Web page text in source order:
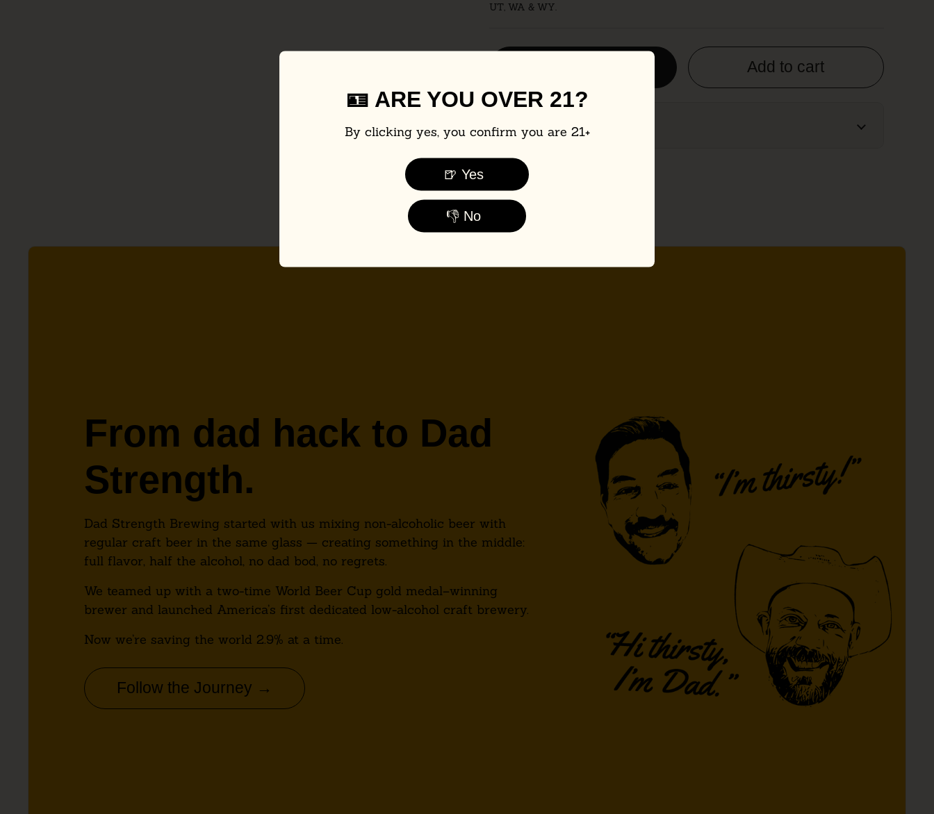
UT, WA & WY.
Add to cart
Nutritional Info
From dad hack to Dad
Strength.
Dad Strength Brewing started with us mixing non-alcoholic beer with
regular craft beer in the same glass — creating something in the middle:
full flavor, half the alcohol, no dad bod, no regrets.
We teamed up with a two-time World Beer Cup gold medal–winning
brewer and launched America’s first dedicated low-alcohol craft brewery.
Now we’re saving the world 2.9% at a time.
Follow the Journey →
🪪 ARE YOU OVER 21?
By clicking yes, you confirm you are 21+
🍺 Yes
👎 No